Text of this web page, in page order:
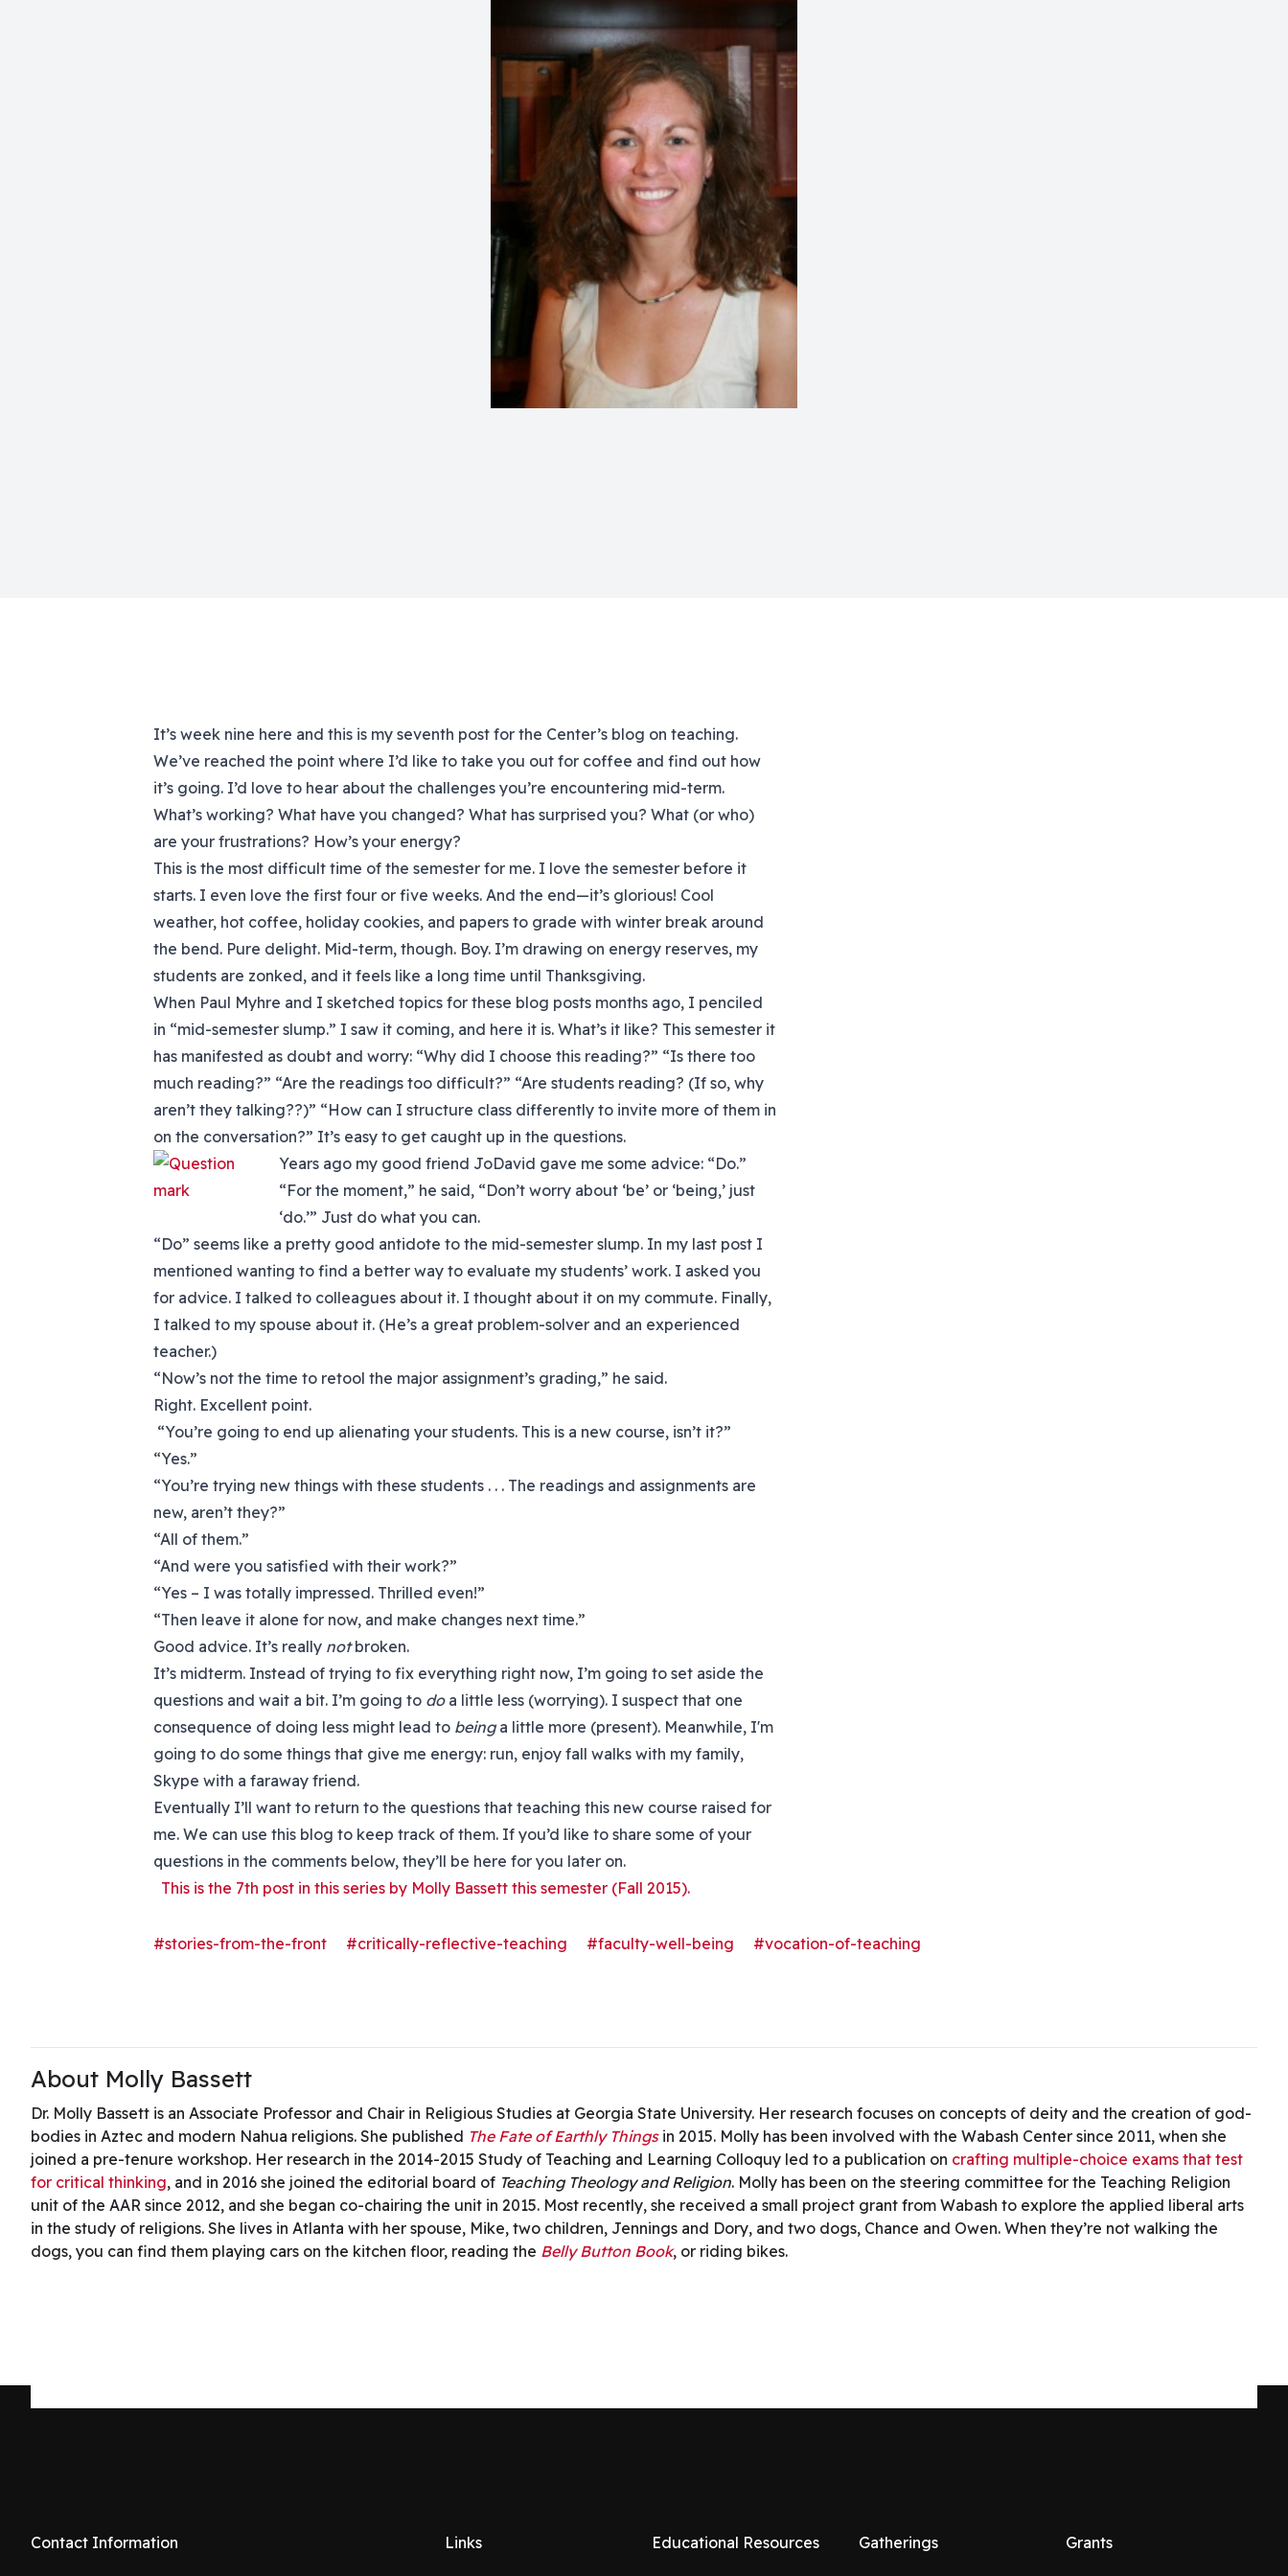
It’s week nine here and this is my seventh post for the Center’s blog on teaching.
We’ve reached the point where I’d like to take you out for coffee and find out how
it’s going. I’d love to hear about the challenges you’re encountering mid-term.
What’s working? What have you changed? What has surprised you? What (or who)
are your frustrations? How’s your energy?
This is the most difficult time of the semester for me. I love the semester before it
starts. I even love the first four or five weeks. And the end—it’s glorious! Cool
weather, hot coffee, holiday cookies, and papers to grade with winter break around
the bend. Pure delight. Mid-term, though. Boy. I’m drawing on energy reserves, my
students are zonked, and it feels like a long time until Thanksgiving.
When Paul Myhre and I sketched topics for these blog posts months ago, I penciled
in “mid-semester slump.” I saw it coming, and here it is. What’s it like? This semester it
has manifested as doubt and worry: “Why did I choose this reading?” “Is there too
much reading?” “Are the readings too difficult?” “Are students reading? (If so, why
aren’t they talking??)” “How can I structure class differently to invite more of them in
on the conversation?” It’s easy to get caught up in the questions.
Years ago my good friend JoDavid gave me some advice: “Do.”
“For the moment,” he said, “Don’t worry about ‘be’ or ‘being,’ just
‘do.’” Just do what you can.
“Do” seems like a pretty good antidote to the mid-semester slump. In my last post I
mentioned wanting to find a better way to evaluate my students’ work. I asked you
for advice. I talked to colleagues about it. I thought about it on my commute. Finally,
I talked to my spouse about it. (He’s a great problem-solver and an experienced
teacher.)
“Now’s not the time to retool the major assignment’s grading,” he said.
Right. Excellent point.
“You’re going to end up alienating your students. This is a new course, isn’t it?”
“Yes.”
“You’re trying new things with these students . . . The readings and assignments are
new, aren’t they?”
“All of them.”
“And were you satisfied with their work?”
“Yes – I was totally impressed. Thrilled even!”
“Then leave it alone for now, and make changes next time.”
Good advice. It’s really notbroken.
It’s midterm. Instead of trying to fix everything right now, I’m going to set aside the
questions and wait a bit. I’m going to doa little less (worrying). I suspect that one
consequence of doing less might lead to beinga little more (present). Meanwhile, I'm
going to do some things that give me energy: run, enjoy fall walks with my family,
Skype with a faraway friend.
Eventually I’ll want to return to the questions that teaching this new course raised for
me. We can use this blog to keep track of them. If you’d like to share some of your
questions in the comments below, they’ll be here for you later on.
This is the 7th post in this series by Molly Bassett this semester (Fall 2015).
#stories-from-the-front #critically-reflective-teaching #faculty-well-being #vocation-of-teaching
About Molly Bassett
Dr. Molly Bassett is an Associate Professor and Chair in Religious Studies at Georgia State University. Her research focuses on concepts of deity and the creation of god-
bodies in Aztec and modern Nahua religions. She published The Fate of Earthly Thingsin 2015. Molly has been involved with the Wabash Center since 2011, when she
joined a pre-tenure workshop. Her research in the 2014-2015 Study of Teaching and Learning Colloquy led to a publication on crafting multiple-choice exams that test
for critical thinking, and in 2016 she joined the editorial board of Teaching Theology and Religion. Molly has been on the steering committee for the Teaching Religion
unit of the AAR since 2012, and she began co-chairing the unit in 2015. Most recently, she received a small project grant from Wabash to explore the applied liberal arts
in the study of religions. She lives in Atlanta with her spouse, Mike, two children, Jennings and Dory, and two dogs, Chance and Owen. When they’re not walking the
dogs, you can find them playing cars on the kitchen floor, reading the Belly Button Book, or riding bikes.
Contact Information Links Educational Resources Gatherings Grants